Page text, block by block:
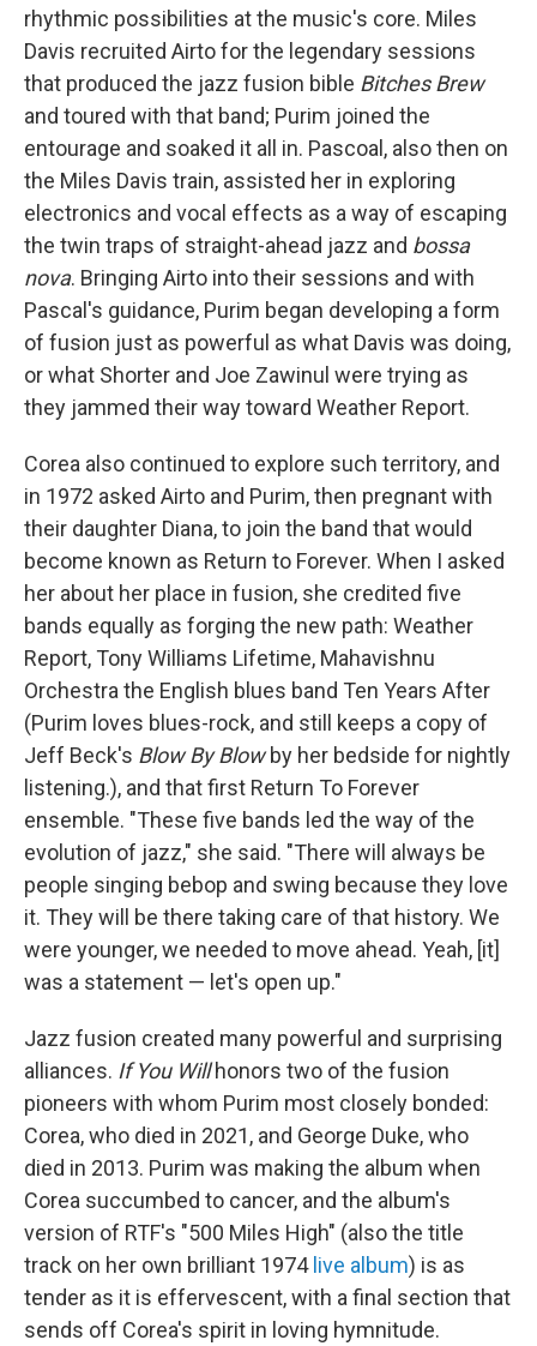
rhythmic possibilities at the music's core. Miles
Davis recruited Airto for the legendary sessions
that produced the jazz fusion bible Bitches Brew
and toured with that band; Purim joined the
entourage and soaked it all in. Pascoal, also then on
the Miles Davis train, assisted her in exploring
electronics and vocal effects as a way of escaping
the twin traps of straight-ahead jazz and bossa
nova. Bringing Airto into their sessions and with
Pascal's guidance, Purim began developing a form
of fusion just as powerful as what Davis was doing,
or what Shorter and Joe Zawinul were trying as
they jammed their way toward Weather Report.
Corea also continued to explore such territory, and
in 1972 asked Airto and Purim, then pregnant with
their daughter Diana, to join the band that would
become known as Return to Forever. When I asked
her about her place in fusion, she credited five
bands equally as forging the new path: Weather
Report, Tony Williams Lifetime, Mahavishnu
Orchestra the English blues band Ten Years After
(Purim loves blues-rock, and still keeps a copy of
Jeff Beck's Blow By Blowby her bedside for nightly
listening.), and that first Return To Forever
ensemble. "These five bands led the way of the
evolution of jazz," she said. "There will always be
people singing bebop and swing because they love
it. They will be there taking care of that history. We
were younger, we needed to move ahead. Yeah, [it]
was a statement — let's open up."
Jazz fusion created many powerful and surprising
alliances. If You Willhonors two of the fusion
pioneers with whom Purim most closely bonded:
Corea, who died in 2021, and George Duke, who
died in 2013. Purim was making the album when
Corea succumbed to cancer, and the album's
version of RTF's "500 Miles High" (also the title
track on her own brilliant 1974 live album) is as
tender as it is effervescent, with a final section that
sends off Corea's spirit in loving hymnitude.